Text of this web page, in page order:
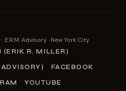
E.R.M. Advisory · New York City
(ERIK R. MILLER)
FACEBOOK
YOUTUBE